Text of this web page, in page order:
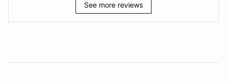
See more reviews